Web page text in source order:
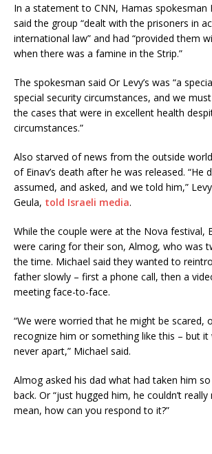
In a statement to CNN, Hamas spokesman
said the group “dealt with the prisoners in
international law” and had “provided them
when there was a famine in the Strip.”
The spokesman said Or Levy’s was “a
special security circumstances, and we
the cases that were in excellent health
circumstances.”
Also starved of news from the outside
of Einav’s death after he was released. “He
assumed, and asked, and we told him,”
Geula, told Israeli media.
While the couple were at the Nova festival,
were caring for their son, Almog, who was
the time. Michael said they wanted to
father slowly – first a phone call, then a
meeting face-to-face.
“We were worried that he might be scared,
recognize him or something like this – but it
never apart,” Michael said.
Almog asked his dad what had taken him
back. Or “just hugged him, he couldn’t
mean, how can you respond to it?”